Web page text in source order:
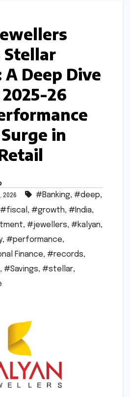
Stellar
Deep Dive
26
in
2026 #Banking, #deep,
#fiscal , #growth, #India,
, #jewellers, #kalyan,
, #performance,
Finance, #records,
, #Savings, #stellar,